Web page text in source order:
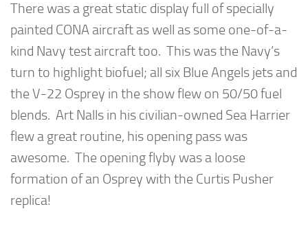
There was a great static display full of specially
painted CONA aircraft as well as some one-of-a-
kind Navy test aircraft too. This was the Navy’s
turn to highlight biofuel; all six Blue Angels jets and
the V-22 Osprey in the show flew on 50/50 fuel
blends. Art Nalls in his civilian-owned Sea Harrier
flew a great routine, his opening pass was
awesome. The opening flyby was a loose
formation of an Osprey with the Curtis Pusher
replica!